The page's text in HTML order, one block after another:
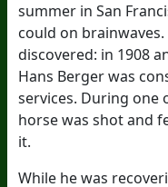
summer in San
could on
discovered: in 1908
Hans Berger was
services. During one
horse was shot and
it.
While he was